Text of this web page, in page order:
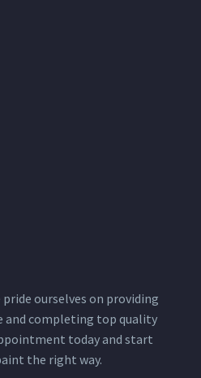
ourselves on providing
and completing top quality
today and start
the right way.